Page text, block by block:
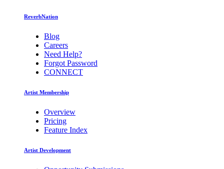
ReverbNation
Blog
Careers
Need Help?
Forgot Password
CONNECT
Artist Membership
Overview
Pricing
Feature Index
Artist Development